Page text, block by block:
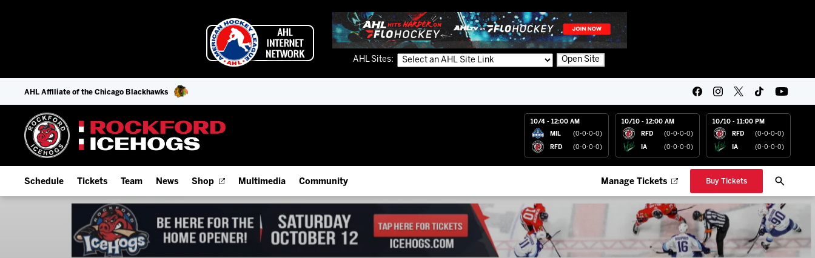
AHL Sites: Open Site
AHL Affiliate of the Chicago Blackhawks
10/4 - 12:00 AM
MIL (0-0-0-0)
RFD (0-0-0-0)
10/10 - 12:00 AM
RFD (0-0-0-0)
IA (0-0-0-0)
10/10 - 11:00 PM
RFD (0-0-0-0)
IA (0-0-0-0)
Schedule
Home Schedule
Full Schedule
Tickets
Season Tickets
Fan Experience & Group Packages
Team
Offseason Player Tracker
Staff
News Shop Multimedia
IceHogs App
Watch Live (FloHockey)
Community
IceHogs Community Fund
Partnerships
Manage Tickets Buy Tickets